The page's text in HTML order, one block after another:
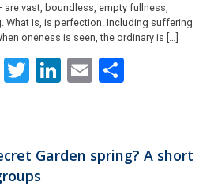
are vast, boundless, empty fullness,
What is, is perfection. Including suffering
oneness is seen, the ordinary is […]
Twitter
LinkedIn
EmailShare
Garden spring? A short